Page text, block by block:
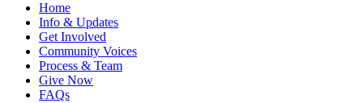
Home
Info & Updates
Get Involved
Community Voices
Process & Team
Give Now
FAQs